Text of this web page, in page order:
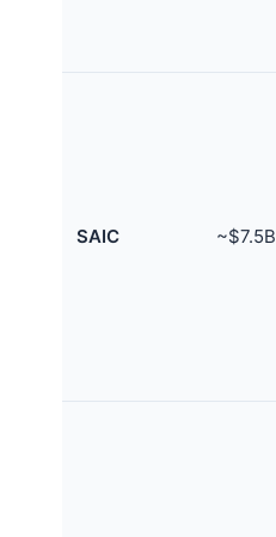
SAIC ~$7.5B